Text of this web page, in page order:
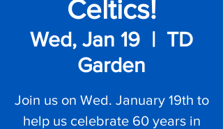
Celtics!
Wed, Jan 19
  |
TD
Garden
Join us on Wed. January 19th to
help us celebrate 60 years in